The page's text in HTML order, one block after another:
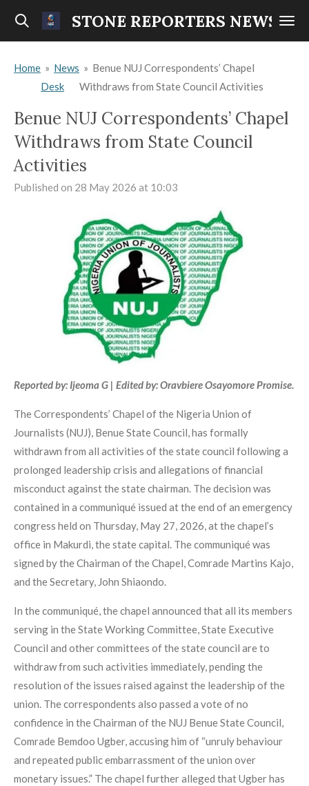
Skip
content
STONE REPORTERS NEWS
Home » News
Desk
» Benue NUJ Correspondents’ Chapel
Withdraws from State Council Activities
Benue NUJ Correspondents’ Chapel
Withdraws from State Council
Activities
Published on 28 May 2026 at 10:03
Reported by: Ijeoma G | Edited by: Oravbiere Osayomore Promise.
The Correspondents’ Chapel of the Nigeria Union of
Journalists (NUJ), Benue State Council, has formally
withdrawn from all activities of the state council following a
prolonged leadership crisis and allegations of financial
misconduct against the state chairman. The decision was
contained in a communiqué issued at the end of an emergency
congress held on Thursday, May 27, 2026, at the chapel’s
office in Makurdi, the state capital. The communiqué was
signed by the Chairman of the Chapel, Comrade Martins Kajo,
and the Secretary, John Shiaondo.
In the communiqué, the chapel announced that all its members
serving in the State Working Committee, State Executive
Council and other committees of the state council are to
withdraw from such activities immediately, pending the
resolution of the issues raised against the leadership of the
union. The correspondents also passed a vote of no
confidence in the Chairman of the NUJ Benue State Council,
Comrade Bemdoo Ugber, accusing him of “unruly behaviour
and repeated public embarrassment of the union over
monetary issues.” The chapel further alleged that Ugber has